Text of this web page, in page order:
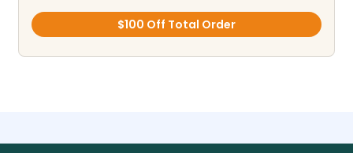
$100 Off Total Order